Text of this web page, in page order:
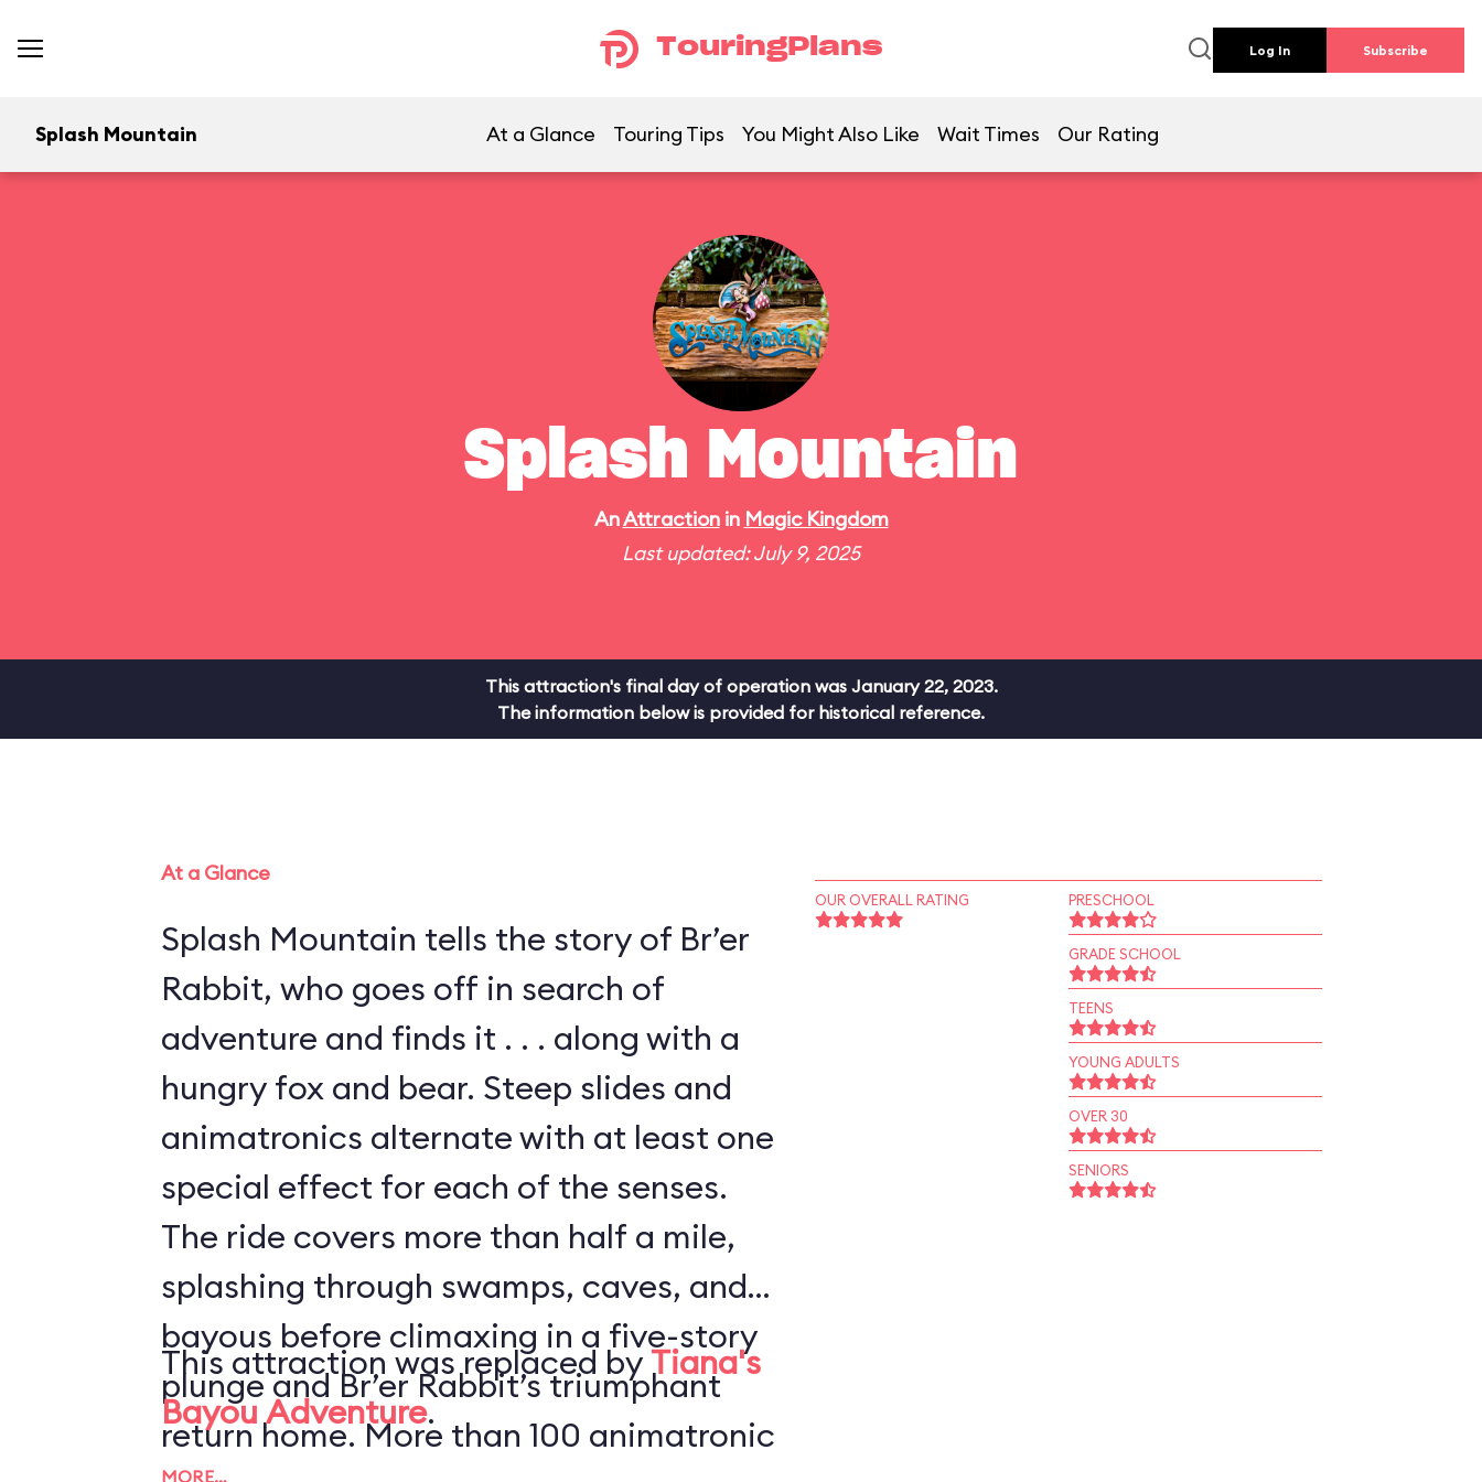
TouringPlans Log In Subscribe
Splash Mountain At a Glance Touring Tips You Might Also Like Wait Times Our Rating
Splash Mountain
AnAttractionin Magic Kingdom
Last updated: July 9, 2025
This attraction's final day of operation was January 22, 2023.
The information below is provided for historical reference.
At a Glance
Splash Mountain tells the story of Br’er
Rabbit, who goes off in search of
adventure and finds it . . . along with a
hungry fox and bear. Steep slides and
animatronics alternate with at least one
special effect for each of the senses.
The ride covers more than half a mile,
splashing through swamps, caves, and
bayous before climaxing in a five-story
plunge and Br’er Rabbit’s triumphant
return home. More than 100 animatronic
This attraction was replaced by Tiana's
Bayou Adventure.
MORE…
OUR OVERALL RATING PRESCHOOL
GRADE SCHOOL
TEENS
YOUNG ADULTS
OVER 30
SENIORS